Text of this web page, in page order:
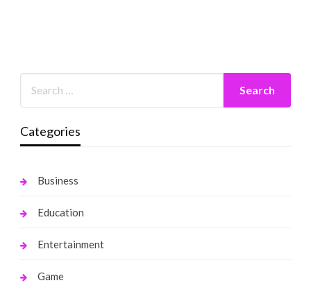
Categories
Business
Education
Entertainment
Game